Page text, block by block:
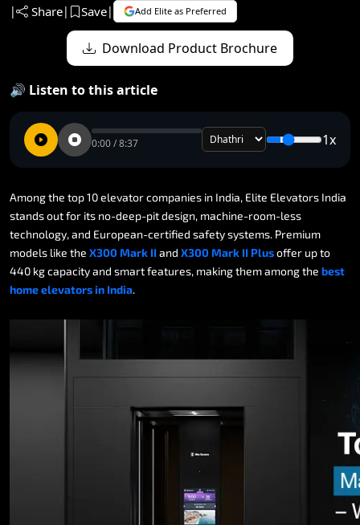
| Share| Save| Add Elite as Preferred
Download Product Brochure
🔊 Listen to this article
0:00 / 8:37 1x
Amongthe top10elevatorcompanies in India, Elite Elevators India
standsoutfor its no-deep-pitdesign, machine-room-less
technology,and European-certified safetysystems. Premium
models like the X300Mark IIand X300Mark II Plusoffer upto
440 kgcapacityand smartfeatures, makingthemamongthe best
homeelevatorsin India.